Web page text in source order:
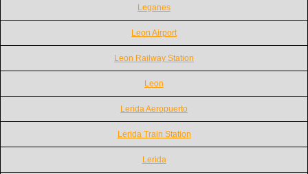
Leganes
Leon Airport
Leon Railway Station
Leon
Lerida Aeropuerto
Lerida Train Station
Lerida